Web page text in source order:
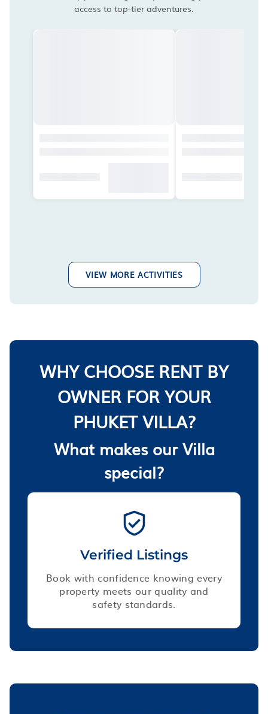
access to top-tier adventures.
VIEW MORE ACTIVITIES
WHY CHOOSE RENT BY
OWNER FOR YOUR
PHUKET VILLA?
What makes our Villa
special?
Verified Listings
Book with confidence knowing every
property meets our quality and
safety standards.